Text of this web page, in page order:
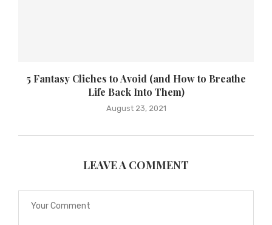
5 Fantasy Cliches to Avoid (and How to Breathe
Life Back Into Them)
August 23, 2021
LEAVE A COMMENT